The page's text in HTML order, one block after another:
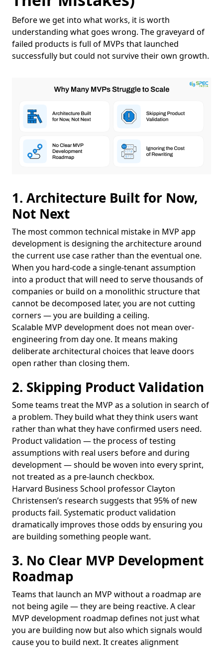
Before we get into what works, it is worth
understanding what goes wrong. The graveyard of
failed products is full of MVPs that launched
successfully but could not survive their own growth.
1. Architecture Built for Now,
Not Next
The most common technical mistake in MVP app
development is designing the architecture around
the current use case rather than the eventual one.
When you hard-code a single-tenant assumption
into a product that will need to serve thousands of
companies or build on a monolithic structure that
cannot be decomposed later, you are not cutting
corners — you are building a ceiling.
Scalable MVP development does not mean over-
engineering from day one. It means making
deliberate architectural choices that leave doors
open rather than closing them.
2. Skipping Product Validation
Some teams treat the MVP as a solution in search of
a problem. They build what they think users want
rather than what they have confirmed users need.
Product validation — the process of testing
assumptions with real users before and during
development — should be woven into every sprint,
not treated as a pre-launch checkbox.
Harvard Business School professor Clayton
Christensen’s research suggests that 95% of new
products fail. Systematic product validation
dramatically improves those odds by ensuring you
are building something people want.
3. No Clear MVP Development
Roadmap
Teams that launch an MVP without a roadmap are
not being agile — they are being reactive. A clear
MVP development roadmap defines not just what
you are building now but also which signals would
cause you to build next. It creates alignment